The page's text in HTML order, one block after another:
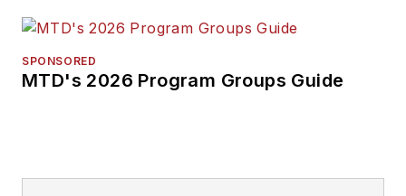
SPONSORED
MTD's 2026 Program Groups Guide